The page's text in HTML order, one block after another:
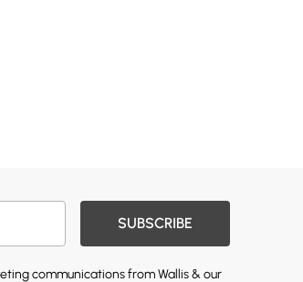
SUBSCRIBE
communications from Wallis & our